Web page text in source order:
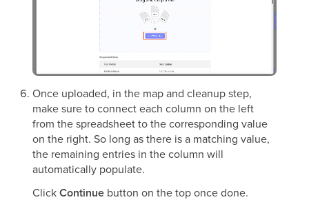
Once uploaded, in the map and cleanup step,
make sure to connect each column on the left
from the spreadsheet to the corresponding value
on the right. So long as there is a matching value,
the remaining entries in the column will
automatically populate.
ClickContinue button on the top once done.